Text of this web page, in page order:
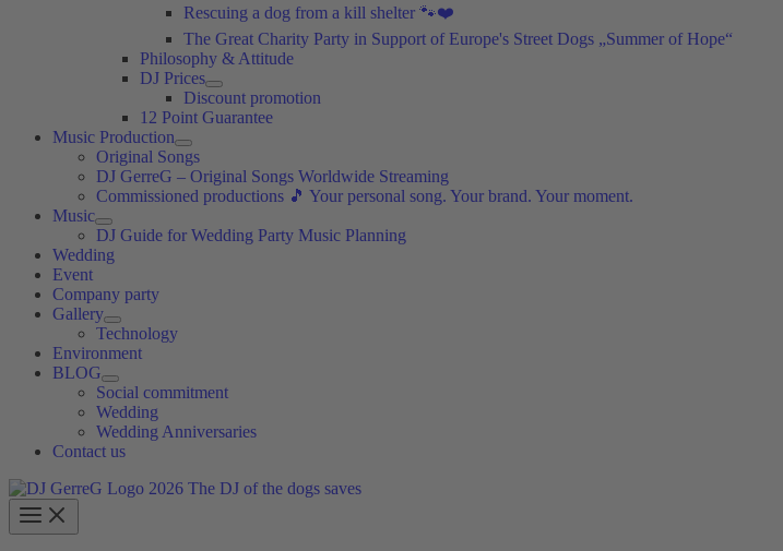
Rescuing a dog from a kill shelter 🐾❤️
The Great Charity Party in Support of Europe's Street Dogs „Summer of Hope“
Philosophy & Attitude
DJ Prices
Discount promotion
12 Point Guarantee
Music Production
Original Songs
DJ GerreG – Original Songs Worldwide Streaming
Commissioned productions 🎵 Your personal song. Your brand. Your moment.
Music
DJ Guide for Wedding Party Music Planning
Wedding
Event
Company party
Gallery
Technology
Environment
BLOG
Social commitment
Wedding
Wedding Anniversaries
Contact us